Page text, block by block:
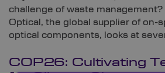
challenge of waste
Optical, the global supplier of on-
optical components, looks at
COP26: Cultivating